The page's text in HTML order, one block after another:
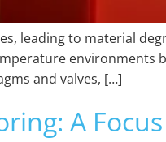
leading to material
environments
and valves, […]
A